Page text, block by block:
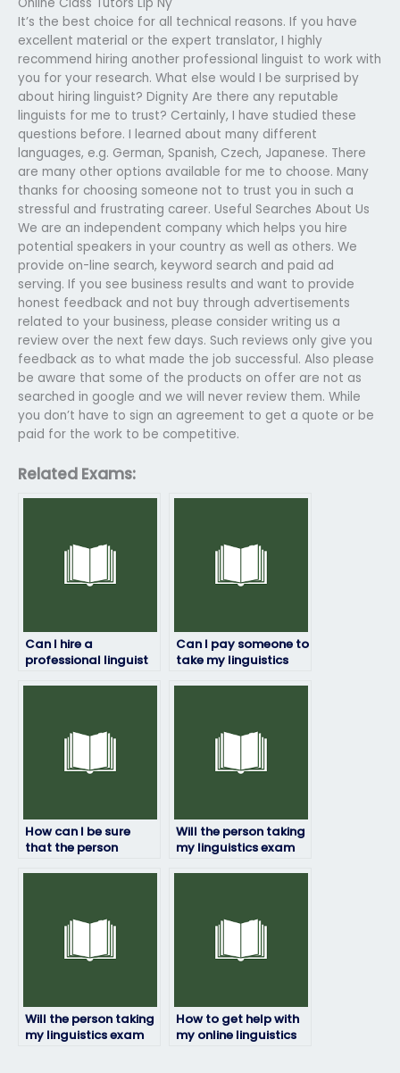
It’s the best choice for all technical reasons. If you have
excellent material or the expert translator, I highly
recommend hiring another professional linguist to work with
you for your research. What else would I be surprised by
about hiring linguist? Dignity Are there any reputable
linguists for me to trust? Certainly, I have studied these
questions before. I learned about many different
languages, e.g. German, Spanish, Czech, Japanese. There
are many other options available for me to choose. Many
thanks for choosing someone not to trust you in such a
stressful and frustrating career. Useful Searches About Us
We are an independent company which helps you hire
potential speakers in your country as well as others. We
provide on-line search, keyword search and paid ad
serving. If you see business results and want to provide
honest feedback and not buy through advertisements
related to your business, please consider writing us a
review over the next few days. Such reviews only give you
feedback as to what made the job successful. Also please
be aware that some of the products on offer are not as
searched in google and we will never review them. While
you don’t have to sign an agreement to get a quote or be
paid for the work to be competitive.
Related Exams:
Can I hire a
professional linguist
Can I pay someone to
take my linguistics
How can I be sure
that the person
Will the person taking
my linguistics exam
Will the person taking
my linguistics exam
How to get help with
my online linguistics